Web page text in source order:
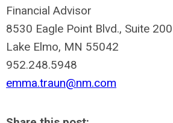
Financial Advisor
8530 Eagle Point Blvd., Suite 200
Lake Elmo, MN 55042
952.248.5948
emma.traun@nm.com